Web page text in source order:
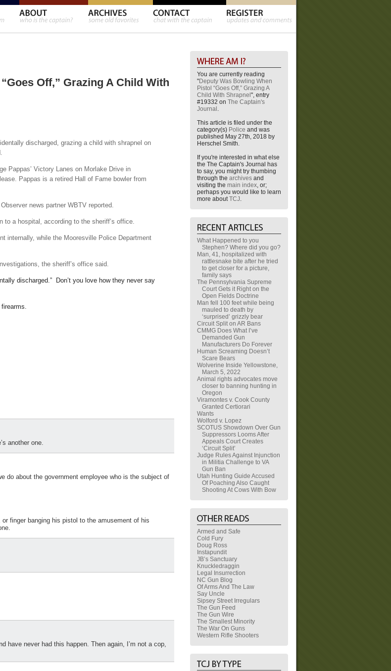
Off,” Grazing A Child With
discharged, grazing a child with shrapnel on
Pappas’ Victory Lanes on Morlake Drive in
Pappas is a retired Hall of Fame bowler from
news partner WBTV reported.
to a hospital, according to the sheriff’s office.
internally, while the Mooresville Police Department
the sheriff’s office said.
discharged.” Don’t you love how they never say
another one.
do about the government employee who is the subject of
finger banging his pistol to the amusement of his
have never had this happen. Then again, I’m not a cop,
You are currently reading
"Deputy Was Bowling When
Pistol “Goes Off,” Grazing A
Child With Shrapnel ", entry
#19332 on The Captain's
Journal .
This article is filed under the
category(s) Police and was
published May 27th, 2018 by
Herschel Smith.
If you're interested in what else
the The Captain's Journal has
to say, you might try thumbing
through the archives and
visiting the main index, or;
perhaps you would like to learn
more aboutTCJ.
What Happened to you
Stephen? Where did you go?
Man, 41, hospitalized with
rattlesnake bite after he tried
to get closer for a picture,
family says
The Pennsylvania Supreme
Court Gets it Right on the
Open Fields Doctrine
Man fell 100 feet while being
mauled to death by
‘surprised’ grizzly bear
Circuit Split on AR Bans
CMMG Does What I’ve
Demanded Gun
Manufacturers Do Forever
Human Screaming Doesn’t
Scare Bears
Wolverine Inside Yellowstone,
March 5, 2022
Animal rights advocates move
closer to banning hunting in
Oregon
Viramontes v. Cook County
Granted Certiorari
Wants
Wolford v. Lopez
SCOTUS Showdown Over Gun
Suppressors Looms After
Appeals Court Creates
‘Circuit Split’
Judge Rules Against Injunction
in Militia Challenge to VA
Gun Ban
Utah Hunting Guide Accused
Of Poaching Also Caught
Shooting At Cows With Bow
Armed and Safe
Cold Fury
Doug Ross
Instapundit
JB’s Sanctuary
Knuckledraggin
Legal Insurrection
NC Gun Blog
Of Arms And The Law
Say Uncle
Sipsey Street Irregulars
The Gun Feed
The Gun Wire
The Smallest Minority
The War On Guns
Western Rifle Shooters